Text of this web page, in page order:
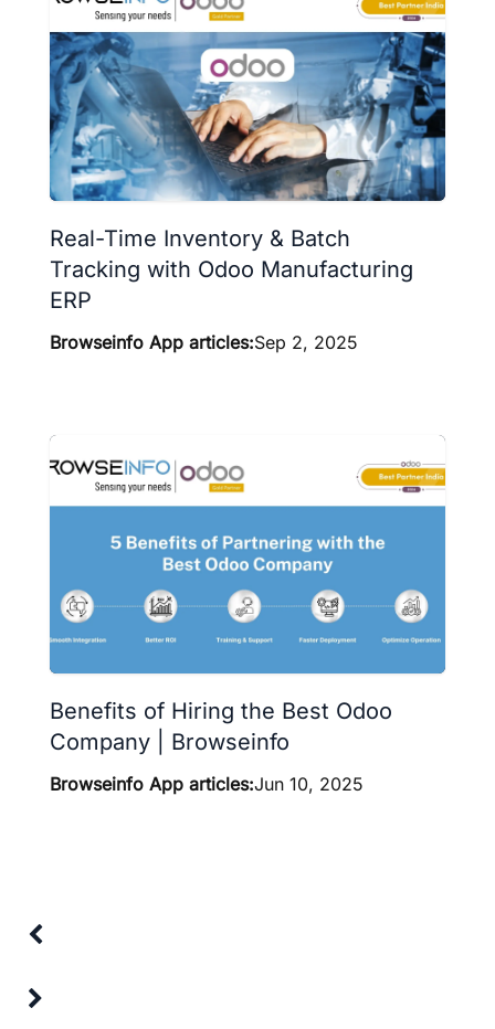
Real-Time Inventory & Batch
Tracking with Odoo Manufacturing
ERP
Browseinfo App articles:Sep 2, 2025
Benefits of Hiring the Best Odoo
Company | Browseinfo
Browseinfo App articles:Jun 10, 2025